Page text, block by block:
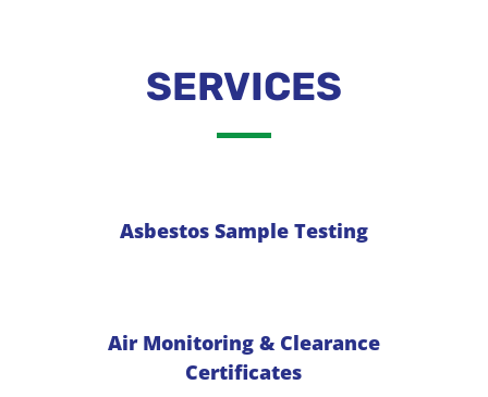
SERVICES
Asbestos Sample Testing
Air Monitoring & Clearance
Certificates